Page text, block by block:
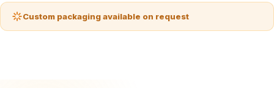
Custom packaging available on request